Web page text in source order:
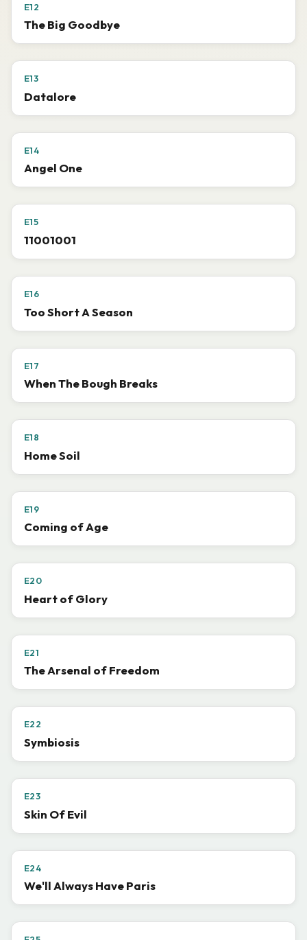
E12
The Big Goodbye
E13
Datalore
E14
Angel One
E15
11001001
E16
Too Short A Season
E17
When The Bough Breaks
E18
Home Soil
E19
Coming of Age
E20
Heart of Glory
E21
The Arsenal of Freedom
E22
Symbiosis
E23
Skin Of Evil
E24
We'll Always Have Paris